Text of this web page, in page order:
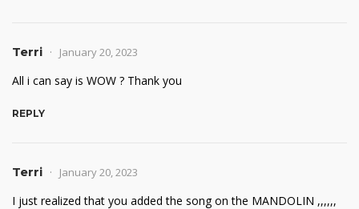
Terri January 20, 2023
All i can say is WOW ? Thank you
REPLY
Terri January 20, 2023
I just realized that you added the song on the MANDOLIN ,,,,,,